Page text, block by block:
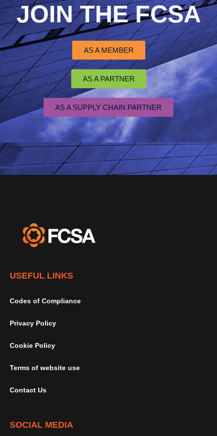
JOIN THE FCSA
AS A MEMBER
AS A PARTNER
AS A SUPPLY CHAIN PARTNER
USEFUL LINKS
Codes of Compliance
Privacy Policy
Cookie Policy
Terms of website use
Contact Us
SOCIAL MEDIA